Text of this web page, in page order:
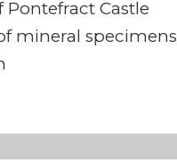
Castle
mineral specimens